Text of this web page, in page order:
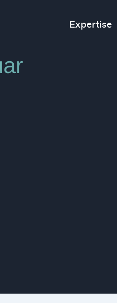
Expertise